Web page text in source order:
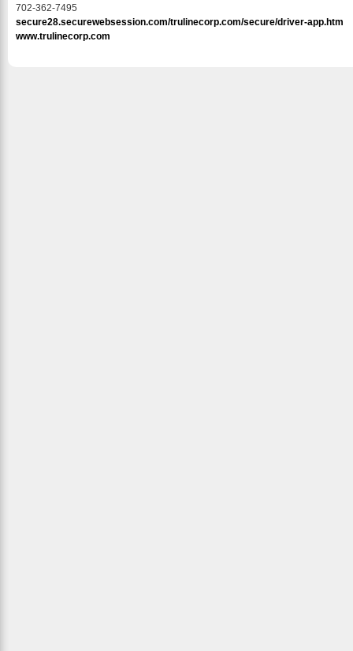
702-362-7495
secure28.securewebsession.com/trulinecorp.com/secure/driver-app.htm
www.trulinecorp.com